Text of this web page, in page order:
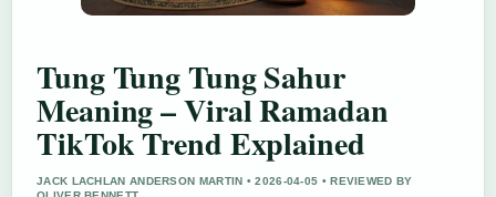
Tung Tung Tung Sahur
Meaning – Viral Ramadan
TikTok Trend Explained
JACK LACHLAN ANDERSON MARTIN • 2026-04-05 • REVIEWED BY